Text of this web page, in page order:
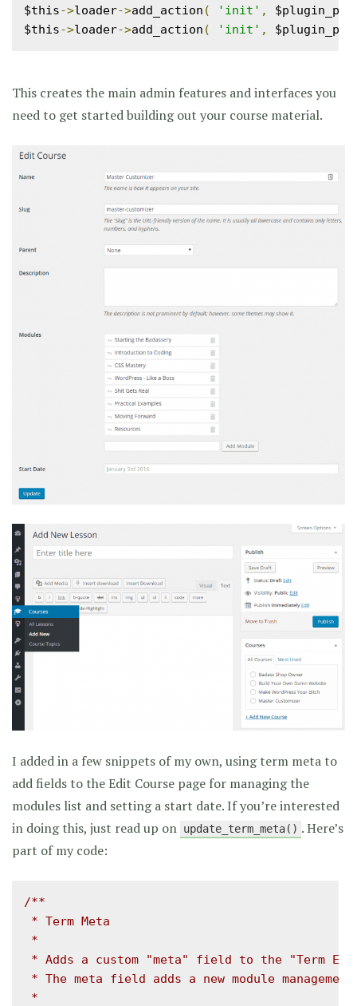
$this->loader->add_action ( 'init' ,
$this->loader->add_action ( 'init' ,
This creates the main admin features and interfaces you
need to get started building out your course material.
I added in a few snippets of my own, using term meta to
add fields to the Edit Course page for managing the
modules list and setting a start date. If you’re interested
in doing this, just read up on update_term_meta() . Here’s
part of my code:
/**
* Term Meta
*
* Adds a custom "meta" field to the "Term
* The meta field adds a new module
*